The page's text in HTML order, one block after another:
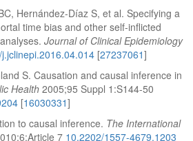
Hernández-Díaz S, et al. Specifying a
time bias and other self-inflicted
Journal of Clinical Epidemiology
[27237061]
S. Causation and causal inference in
Health 2005;95 Suppl 1:S144-50
[16030331]
to causal inference. The International
7 10.2202/1557-4679.1203